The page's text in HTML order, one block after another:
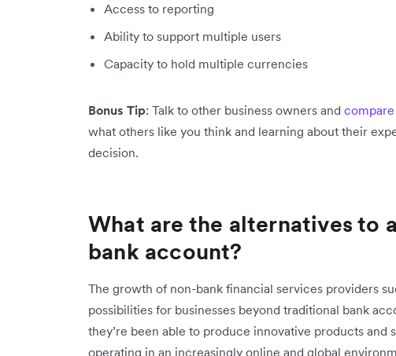
Access to reporting
Ability to support multiple users
Capacity to hold multiple currencies
Bonus Tip: Talk to other business owners and
what others like you think and learning about their
decision.
What are the alternatives to
bank account?
The growth of non-bank financial services providers
possibilities for businesses beyond traditional bank
they’re been able to produce innovative products and
operating in an increasingly online and global